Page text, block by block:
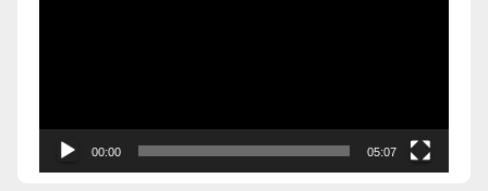
00:00 05:07